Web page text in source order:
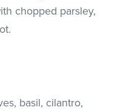
chopped parsley,
basil, cilantro,